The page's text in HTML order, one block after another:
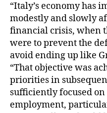
“Italy’s economy has
modestly and slowly
financial crisis, when
were to prevent the
avoid ending up like
“That objective was
priorities in
sufficiently focused
employment,